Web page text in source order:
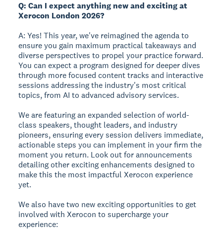
Q: Can I expect anything new and exciting at
Xerocon London 2026?
A: Yes! This year, we've reimagined the agenda to
ensure you gain maximum practical takeaways and
diverse perspectives to propel your practice forward.
You can expect a program designed for deeper dives
through more focused content tracks and interactive
sessions addressing the industry's most critical
topics, from AI to advanced advisory services.
We are featuring an expanded selection of world-
class speakers, thought leaders, and industry
pioneers, ensuring every session delivers immediate,
actionable steps you can implement in your firm the
moment you return. Look out for announcements
detailing other exciting enhancements designed to
make this the most impactful Xerocon experience
yet.
We also have two new exciting opportunities to get
involved with Xerocon to supercharge your
experience: